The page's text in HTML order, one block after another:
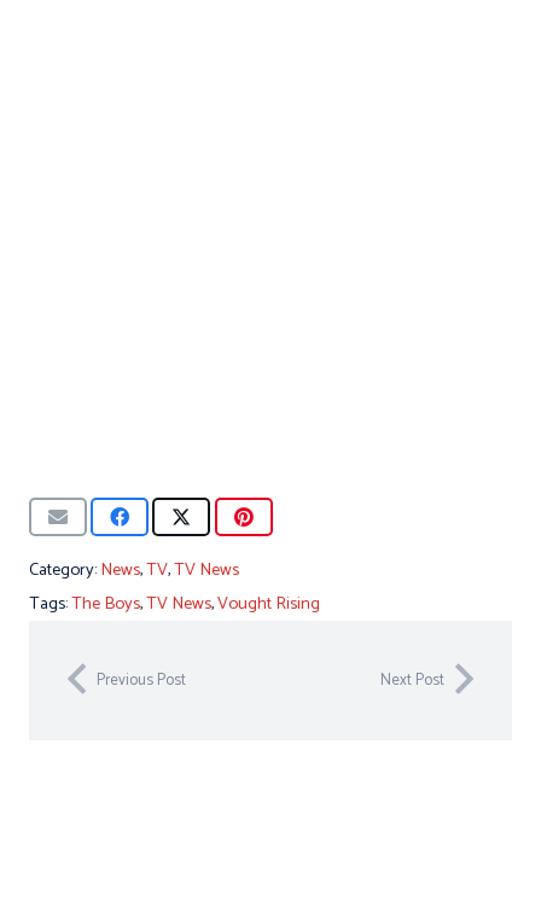
Category:News,TV,TV News
Tags:The Boys,TV News,Vought Rising
Previous Post Next Post